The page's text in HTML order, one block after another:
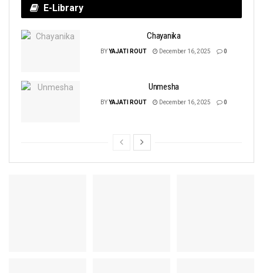
E-Library
Chayanika
BYYAJATI ROUT December 16, 2025 0
Unmesha
BYYAJATI ROUT December 16, 2025 0